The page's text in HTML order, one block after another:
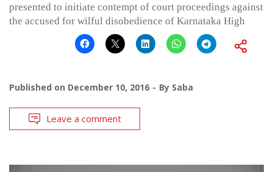
presented to initiate contempt of court proceedings against
the accused for wilful disobedience of Karnataka High
Published on December 10, 2016 By Saba
Leave a comment